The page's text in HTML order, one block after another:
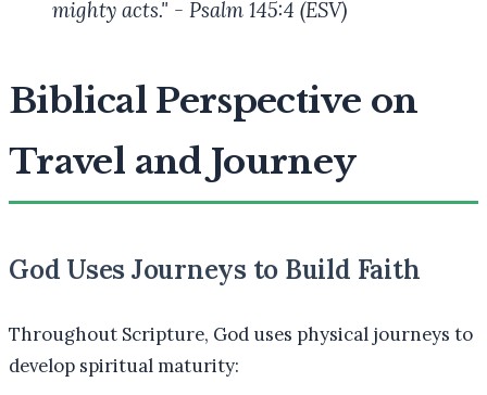
mighty acts." - Psalm 145:4 (ESV)
Biblical Perspective on
Travel and Journey
God Uses Journeys to Build Faith
Throughout Scripture, God uses physical journeys to
develop spiritual maturity: